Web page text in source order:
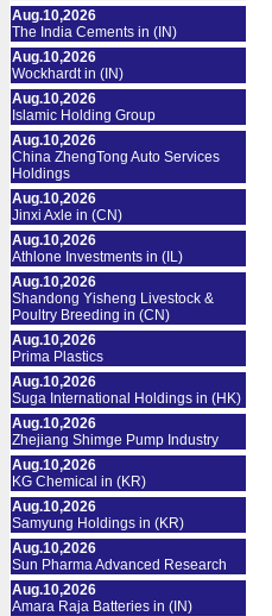
Aug.10,2026
The India Cements in (IN)
Aug.10,2026
Wockhardt in (IN)
Aug.10,2026
Islamic Holding Group
Aug.10,2026
China ZhengTong Auto Services
Holdings
Aug.10,2026
Jinxi Axle in (CN)
Aug.10,2026
Athlone Investments in (IL)
Aug.10,2026
Shandong Yisheng Livestock &
Poultry Breeding in (CN)
Aug.10,2026
Prima Plastics
Aug.10,2026
Suga International Holdings in (HK)
Aug.10,2026
Zhejiang Shimge Pump Industry
Aug.10,2026
KG Chemical in (KR)
Aug.10,2026
Samyung Holdings in (KR)
Aug.10,2026
Sun Pharma Advanced Research
Aug.10,2026
Amara Raja Batteries in (IN)